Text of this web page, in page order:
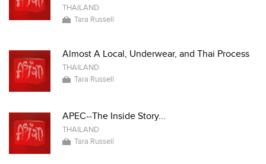
THAILAND
Tara Russell
Almost A Local, Underwear, and Thai Process
THAILAND
Tara Russell
APEC--The Inside Story...
THAILAND
Tara Russell